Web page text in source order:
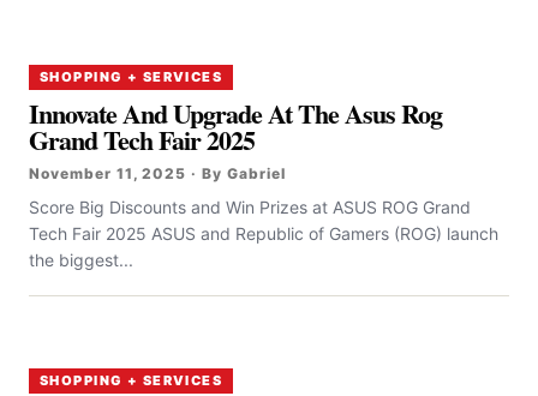
SHOPPING + SERVICES
Innovate And Upgrade At The Asus Rog
Grand Tech Fair 2025
November 11, 2025 · By Gabriel
Score Big Discounts and Win Prizes at ASUS ROG Grand
Tech Fair 2025 ASUS and Republic of Gamers (ROG) launch
the biggest...
SHOPPING + SERVICES